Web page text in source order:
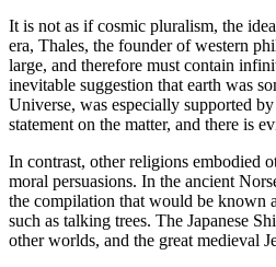
It is not as if cosmic pluralism, the
era, Thales, the founder of western
large, and therefore must contain
inevitable suggestion that earth was
Universe, was especially supported
statement on the matter, and there is
In contrast, other religions embodied
moral persuasions. In the ancient
the compilation that would be known
such as talking trees. The Japanese
other worlds, and the great medieval